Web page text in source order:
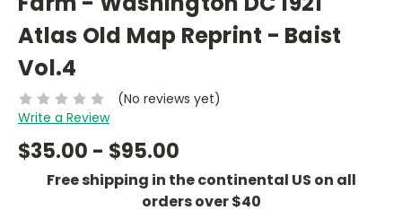
Atlas Old Map Reprint - Baist
Vol.4
(No reviews yet)
Write a Review
$35.00 - $95.00
Free shipping in the continental US on all
orders over $40